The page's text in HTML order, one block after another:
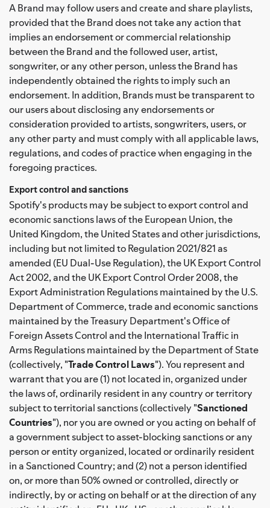
A Brand may follow users and create and share playlists,
provided that the Brand does not take any action that
implies an endorsement or commercial relationship
between the Brand and the followed user, artist,
songwriter, or any other person, unless the Brand has
independently obtained the rights to imply such an
endorsement. In addition, Brands must be transparent to
our users about disclosing any endorsements or
consideration provided to artists, songwriters, users, or
any other party and must comply with all applicable laws,
regulations, and codes of practice when engaging in the
foregoing practices.
Export control and sanctions
Spotify's products may be subject to export control and
economic sanctions laws of the European Union, the
United Kingdom, the United States and other jurisdictions,
including but not limited to Regulation 2021/821 as
amended (EU Dual-Use Regulation), the UK Export Control
Act 2002, and the UK Export Control Order 2008, the
Export Administration Regulations maintained by the U.S.
Department of Commerce, trade and economic sanctions
maintained by the Treasury Department's Office of
Foreign Assets Control and the International Traffic in
Arms Regulations maintained by the Department of State
(collectively, "Trade Control Laws"). You represent and
warrant that you are (1) not located in, organized under
the laws of, ordinarily resident in any country or territory
subject to territorial sanctions (collectively "Sanctioned
Countries"), nor you are owned or you acting on behalf of
a government subject to asset-blocking sanctions or any
person or entity organized, located or ordinarily resident
in a Sanctioned Country; and (2) not a person identified
on, or more than 50% owned or controlled, directly or
indirectly, by or acting on behalf or at the direction of any